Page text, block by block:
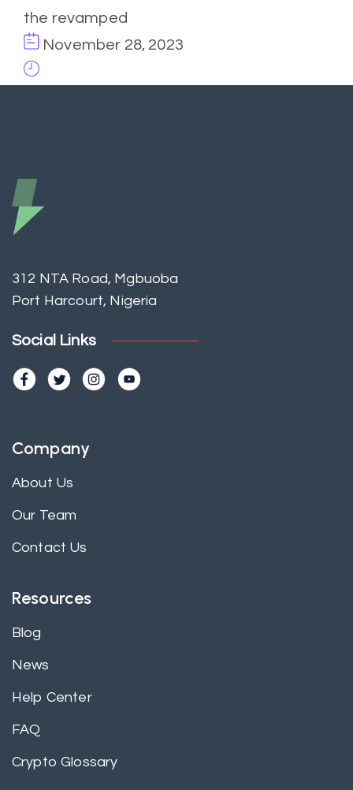
the revamped
November 28, 2023
312 NTA Road, Mgbuoba
Port Harcourt, Nigeria
Social Links
Company
About Us
Our Team
Contact Us
Resources
Blog
News
Help Center
FAQ
Crypto Glossary